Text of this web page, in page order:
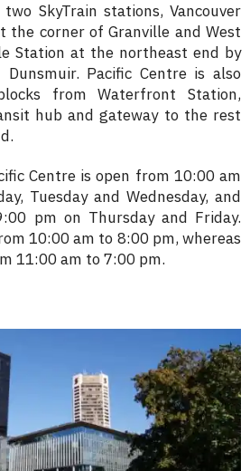
SkyTrain stations, Vancouver
the corner of Granville and West
Station at the northeast end by
Pacific Centre is also
from Waterfront Station,
hub and gateway to the rest
Centre is open from 10:00 am
Tuesday and Wednesday, and
pm on Thursday and Friday.
10:00 am to 8:00 pm, whereas
11:00 am to 7:00 pm.